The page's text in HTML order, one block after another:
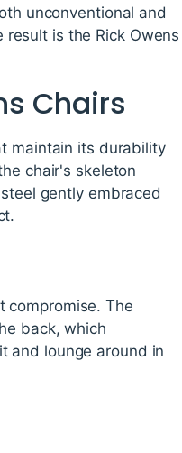
unconventional and
is the Rick Owens
Chairs
maintain its durability
chair's skeleton
gently embraced
compromise. The
back, which
and lounge around in